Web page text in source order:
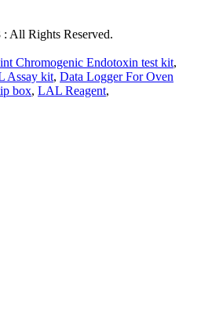
All Rights Reserved.
Chromogenic Endotoxin test kit,
Assay kit, Data Logger For Oven
box, LAL Reagent,